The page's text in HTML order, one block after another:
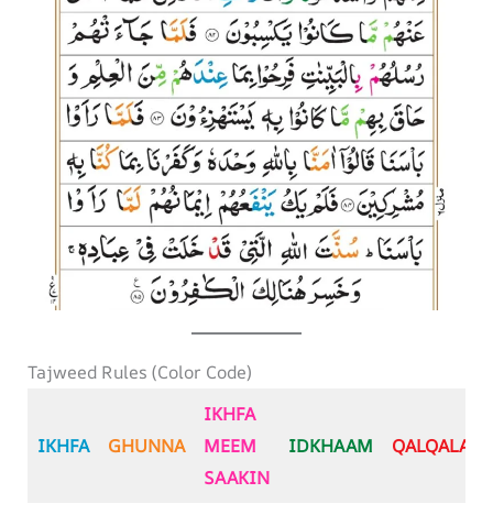
Tajweed Rules (Color Code)
IKHFA GHUNNA
IKHFA
MEEM
SAAKIN
IDKHAAM QALQALA